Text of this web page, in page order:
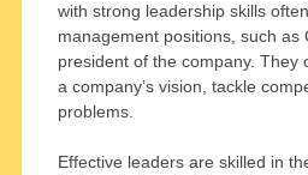
with strong leadership skills
management positions, such as
president of the company. They
a company’s vision, tackle
problems.
Effective leaders are skilled in